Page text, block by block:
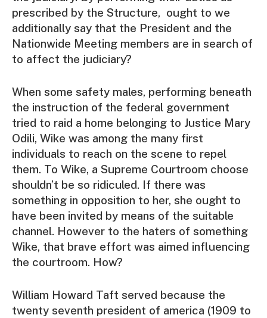
prescribed by the Structure, ought to we
additionally say that the President and the
Nationwide Meeting members are in search of
to affect the judiciary?
When some safety males, performing beneath
the instruction of the federal government
tried to raid a home belonging to Justice Mary
Odili, Wike was among the many first
individuals to reach on the scene to repel
them. To Wike, a Supreme Courtroom choose
shouldn’t be so ridiculed. If there was
something in opposition to her, she ought to
have been invited by means of the suitable
channel. However to the haters of something
Wike, that brave effort was aimed influencing
the courtroom. How?
William Howard Taft served because the
twenty seventh president of america (1909 to